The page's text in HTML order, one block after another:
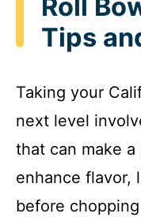
Roll
Tips
Taking your
next level
that can make
enhance flavor,
before